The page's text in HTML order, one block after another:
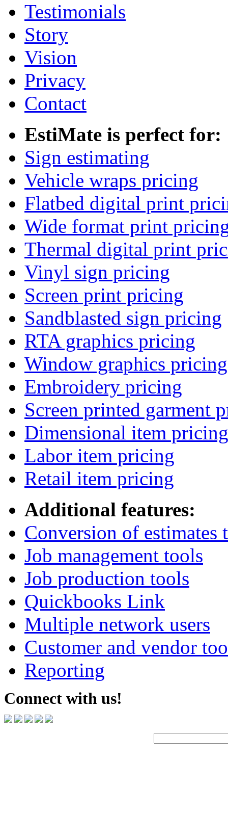
Testimonials
Story
Vision
Privacy
Contact
EstiMate is perfect for:
Sign estimating
Vehicle wraps pricing
Flatbed digital print
Wide format print
Thermal digital print
Vinyl sign pricing
Screen print pricing
Sandblasted sign pricing
RTA graphics pricing
Window graphics pricing
Embroidery pricing
Screen printed garment
Dimensional item pricing
Labor item pricing
Retail item pricing
Additional features:
Conversion of estimates
Job management tools
Job production tools
Quickbooks Link
Multiple network users
Customer and vendor
Reporting
Connect with us!